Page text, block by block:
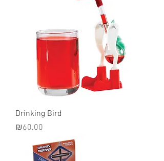
Drinking Bird
Price
₪60.00